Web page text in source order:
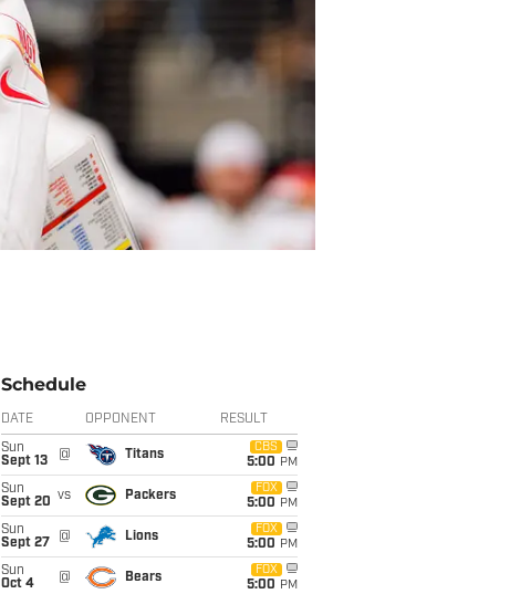
Schedule
DATE OPPONENT RESULT
Sun
Sept 13
@ Titans
CBS
5:00 PM
Sun
Sept 20 vs Packers
FOX
5:00 PM
Sun
Sept 27
@ Lions
FOX
5:00 PM
Sun
Oct 4
@ Bears
FOX
5:00 PM